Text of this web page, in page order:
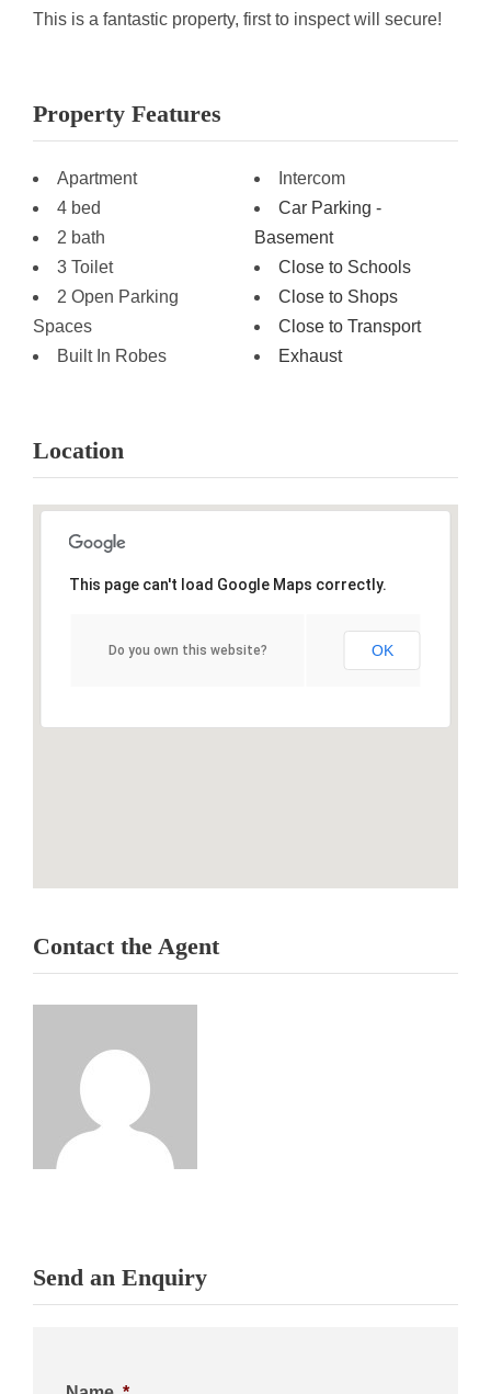
This is a fantastic property, first to inspect will secure!
Property Features
Apartment
4 bed
2 bath
3 Toilet
2 Open Parking
Spaces
Built In Robes
Intercom
Car Parking -
Basement
Close to Schools
Close to Shops
Close to Transport
Exhaust
Location
This page can't load Google Maps correctly.
Do you own this website? OK
Contact the Agent
Send an Enquiry